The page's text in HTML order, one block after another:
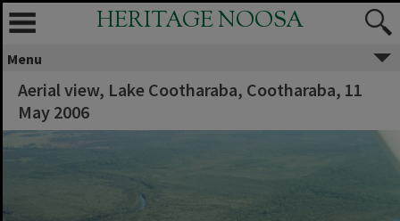
HERITAGE NOOSA
Menu
Aerial view, Lake Cootharaba, Cootharaba, 11
May 2006